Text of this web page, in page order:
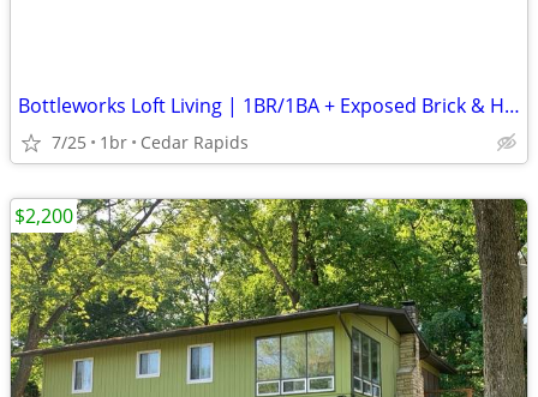
Bottleworks Loft Living | 1BR/1BA + Exposed Brick & Heated Garage
7/25 1br Cedar Rapids
$2,200